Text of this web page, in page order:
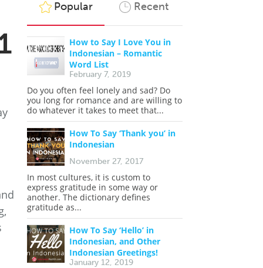
Popular Recent
How to Say I Love You in
Indonesian – Romantic
Word List
February 7, 2019
Do you often feel lonely and sad? Do
you long for romance and are willing to
do whatever it takes to meet that...
How To Say ‘Thank you’ in
Indonesian
November 27, 2017
In most cultures, it is custom to
express gratitude in some way or
another. The dictionary defines
gratitude as...
How To Say ‘Hello’ in
Indonesian, and Other
Indonesian Greetings!
January 12, 2019